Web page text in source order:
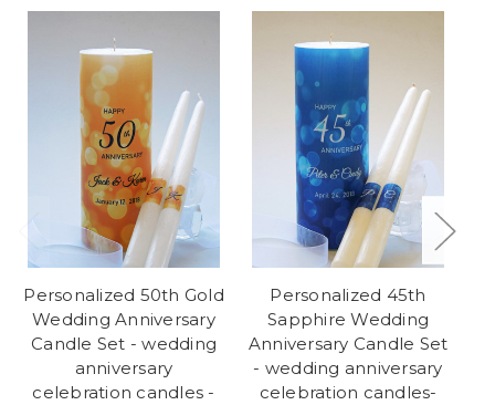
Personalized 50th Gold
Wedding Anniversary
Candle Set - wedding
anniversary
celebration candles -
Personalized 45th
Sapphire Wedding
Anniversary Candle Set
- wedding anniversary
celebration candles-